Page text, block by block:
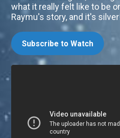
what it really felt like to be
Raymu's story, and it's
Subscribe to Watch